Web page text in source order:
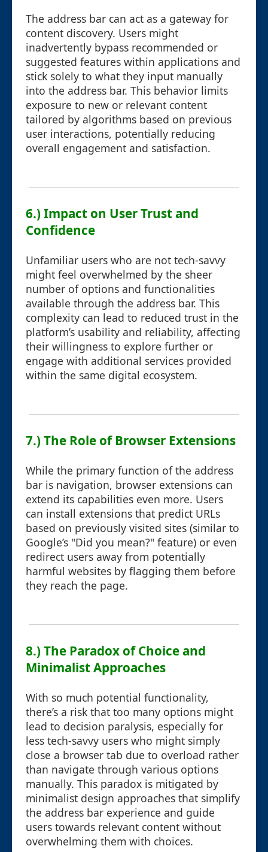
The address bar can act as a gateway for
content discovery. Users might
inadvertently bypass recommended or
suggested features within applications and
stick solely to what they input manually
into the address bar. This behavior limits
exposure to new or relevant content
tailored by algorithms based on previous
user interactions, potentially reducing
overall engagement and satisfaction.
6.) Impact on User Trust and
Confidence
Unfamiliar users who are not tech-savvy
might feel overwhelmed by the sheer
number of options and functionalities
available through the address bar. This
complexity can lead to reduced trust in the
platform’s usability and reliability, affecting
their willingness to explore further or
engage with additional services provided
within the same digital ecosystem.
7.) The Role of Browser Extensions
While the primary function of the address
bar is navigation, browser extensions can
extend its capabilities even more. Users
can install extensions that predict URLs
based on previously visited sites (similar to
Google’s "Did you mean?" feature) or even
redirect users away from potentially
harmful websites by flagging them before
they reach the page.
8.) The Paradox of Choice and
Minimalist Approaches
With so much potential functionality,
there’s a risk that too many options might
lead to decision paralysis, especially for
less tech-savvy users who might simply
close a browser tab due to overload rather
than navigate through various options
manually. This paradox is mitigated by
minimalist design approaches that simplify
the address bar experience and guide
users towards relevant content without
overwhelming them with choices.